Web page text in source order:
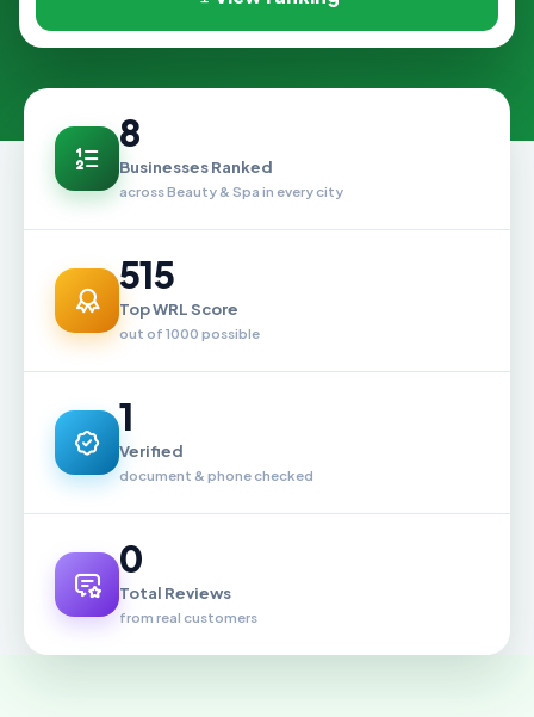
8
Businesses Ranked
across Beauty & Spa in every city
515
Top WRL Score
out of 1000 possible
1
Verified
document & phone checked
0
Total Reviews
from real customers